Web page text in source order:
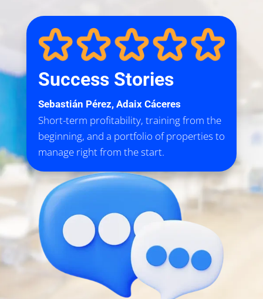
Success Stories
Sebastián Pérez, Adaix Cáceres
Short-term profitability, training from the
beginning, and a portfolio of properties to
manage right from the start.